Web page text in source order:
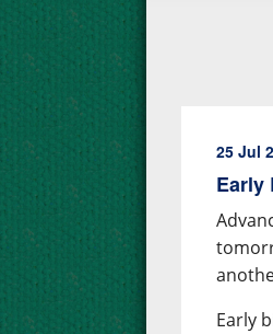
25 Jul
Early
Early